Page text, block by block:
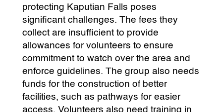
protecting Kaputian Falls poses
significant challenges. The fees they
collect are insufficient to provide
allowances for volunteers to ensure
commitment to watch over the area and
enforce guidelines. The group also needs
funds for the construction of better
facilities, such as pathways for easier
access. Volunteers also need training in